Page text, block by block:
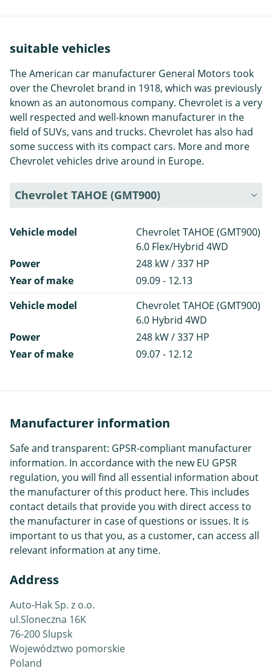
suitable vehicles
The American car manufacturer General Motors took
over the Chevrolet brand in 1918, which was previously
known as an autonomous company. Chevrolet is a very
well respected and well-known manufacturer in the
field of SUVs, vans and trucks. Chevrolet has also had
some success with its compact cars. More and more
Chevrolet vehicles drive around in Europe.
Chevrolet TAHOE (GMT900)
Vehicle model
Chevrolet TAHOE (GMT900)
6.0 Flex/Hybrid 4WD
Power
248 kW / 337 HP
Year of make
09.09 - 12.13
Vehicle model
Chevrolet TAHOE (GMT900)
6.0 Hybrid 4WD
Power
248 kW / 337 HP
Year of make
09.07 - 12.12
Manufacturer information
Safe and transparent: GPSR-compliant manufacturer
information. In accordance with the new EU GPSR
regulation, you will find all essential information about
the manufacturer of this product here. This includes
contact details that provide you with direct access to
the manufacturer in case of questions or issues. It is
important to us that you, as a customer, can access all
relevant information at any time.
Address
Auto-Hak Sp. z o.o.
ul.Sloneczna 16K
76-200 Slupsk
Województwo pomorskie
Poland